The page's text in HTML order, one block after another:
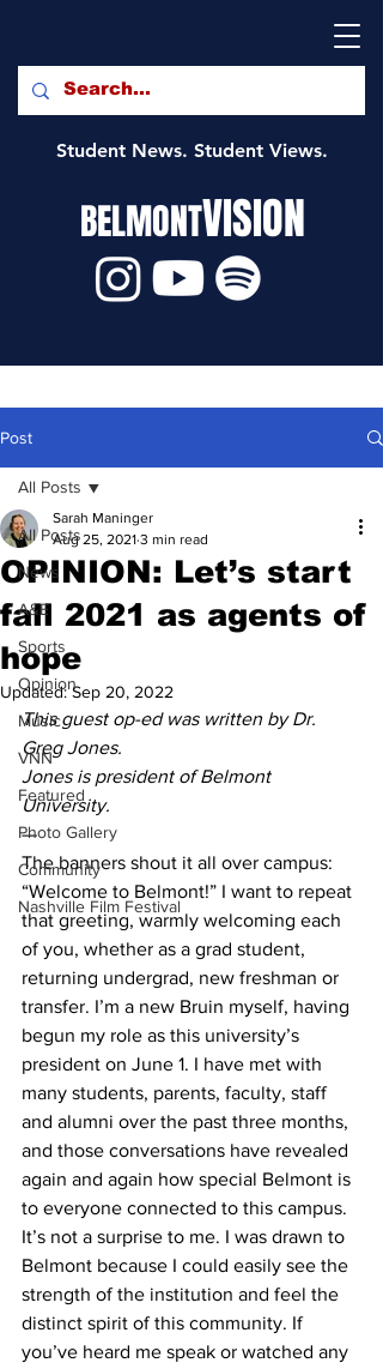
Student News. Student Views.
BELMONTVISION
Post
All Posts
News
A&E
Sports
Opinion
Music
VNN
Featured
Photo Gallery
Community
Nashville Film Festival
All Posts
OPINION: Let’s start
fall 2021 as agents of
hope
Sarah Maninger
Aug 25, 2021 3 min read
Updated:Sep 20, 2022
This guest op-ed was written by Dr.
Greg Jones.
Jones is president of Belmont
University.
—
The banners shout it all over campus:
“Welcome to Belmont!” I want to repeat
that greeting, warmly welcoming each
of you, whether as a grad student,
returning undergrad, new freshman or
transfer. I’m a new Bruin myself, having
begun my role as this university’s
president on June 1. I have met with
many students, parents, faculty, staff
and alumni over the past three months,
and those conversations have revealed
again and again how special Belmont is
to everyone connected to this campus.
It’s not a surprise to me. I was drawn to
Belmont because I could easily see the
strength of the institution and feel the
distinct spirit of this community. If
you’ve heard me speak or watched any